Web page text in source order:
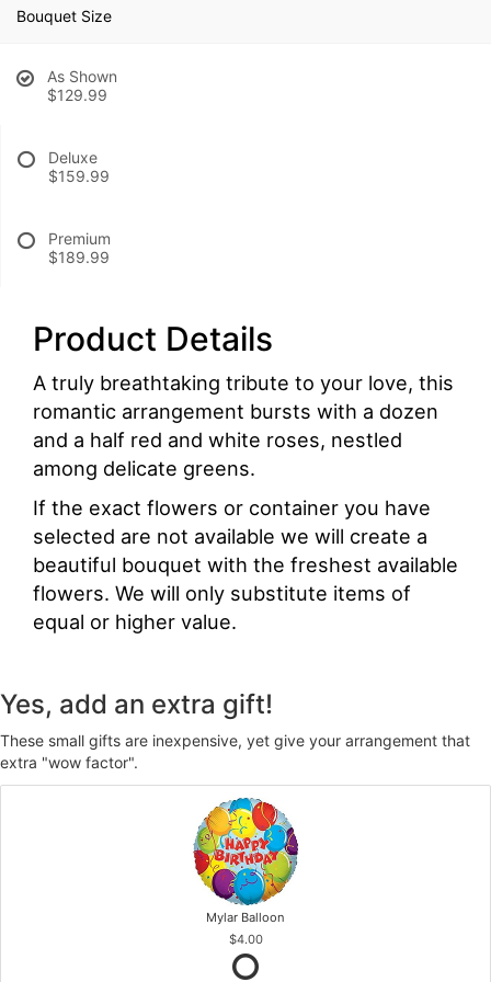
Bouquet Size
As Shown
$129.99
Deluxe
$159.99
Premium
$189.99
Product Details
A truly breathtaking tribute to your love, this
romantic arrangement bursts with a dozen
and a half red and white roses, nestled
among delicate greens.
If the exact flowers or container you have
selected are not available we will create a
beautiful bouquet with the freshest available
flowers. We will only substitute items of
equal or higher value.
Yes, add an extra gift!
These small gifts are inexpensive, yet give your arrangement that
extra "wow factor".
Mylar Balloon
$4.00